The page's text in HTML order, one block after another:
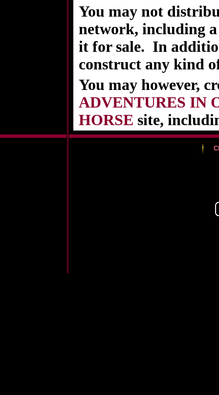
You may not
network, including
it for sale. In
construct any kind
You may however,
ADVENTURES IN
HORSE site,